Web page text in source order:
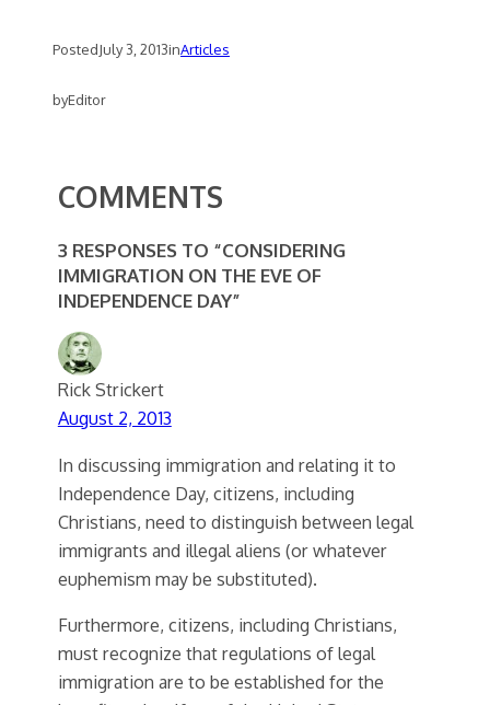
PostedJuly 3, 2013inArticles
byEditor
COMMENTS
3 RESPONSES TO “CONSIDERING
IMMIGRATION ON THE EVE OF
INDEPENDENCE DAY”
Rick Strickert
August 2, 2013
In discussing immigration and relating it to
Independence Day, citizens, including
Christians, need to distinguish between legal
immigrants and illegal aliens (or whatever
euphemism may be substituted).
Furthermore, citizens, including Christians,
must recognize that regulations of legal
immigration are to be established for the